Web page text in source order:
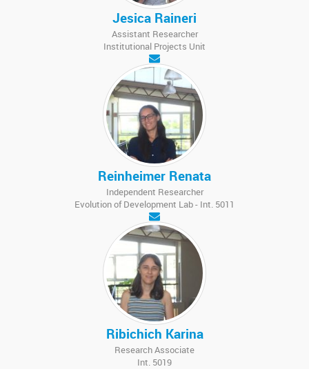
Jesica Raineri
Assistant Researcher
Institutional Projects Unit
Reinheimer Renata
Independent Researcher
Evolution of Development Lab - Int. 5011
Ribichich Karina
Research Associate
Int. 5019